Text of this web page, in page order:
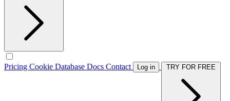
Pricing Cookie Database Docs Contact Log in